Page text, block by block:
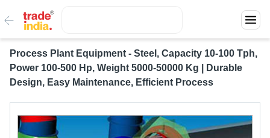
Process Plant Equipment - Steel, Capacity 10-100 Tph,
Power 100-500 Hp, Weight 5000-50000 Kg | Durable
Design, Easy Maintenance, Efficient Process